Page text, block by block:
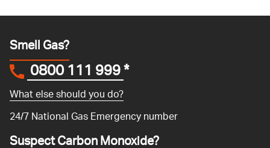
Smell Gas?
0800 111 999*
What else should you do?
24/7 National Gas Emergency number
Suspect Carbon Monoxide?